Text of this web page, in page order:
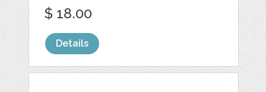
$ 18.00
Details